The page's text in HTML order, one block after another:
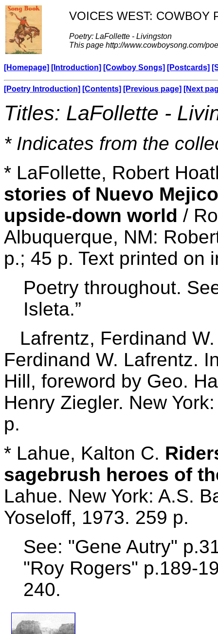
VOICES WEST: COWBOY
Poetry: LaFollette - Livingston
This page http://www.cowboysong.com/
[Homepage] [Introduction] [Cowboy Songs] [Postcards]
[Poetry Introduction] [Contents] [Previous page] [Next
Titles: LaFollette -
* Indicates from the
* LaFollette, Robert
stories of Nuevo
upside-down world /
Albuquerque, NM:
p.; 45 p. Text printed on
Poetry throughout.
Isleta.”
Lafrentz, Ferdinand
Ferdinand W. Lafrentz.
Hill, foreword by Geo.
Henry Ziegler. New
p.
* Lahue, Kalton C.
sagebrush heroes of
Lahue. New York: A.S.
Yoseloff, 1973. 259 p.
See: "Gene Autry"
"Roy Rogers" p.189-
240.